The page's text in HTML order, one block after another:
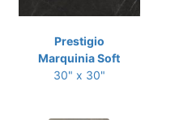
Prestigio
Marquinia Soft
30" x 30"